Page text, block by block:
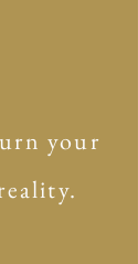
your